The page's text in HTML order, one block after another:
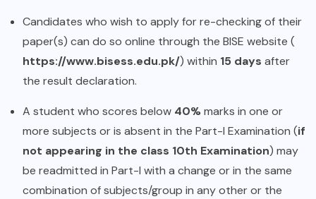
Candidates who wish to apply for re-checking of their
paper(s) can do so online through the BISE website (
https://www.bisess.edu.pk/) within 15 days after
the result declaration.
A student who scores below 40%marks in one or
more subjects or is absent in the Part-I Examination (if
not appearing in the class 10th Examination) may
be readmitted in Part-I with a change or in the same
combination of subjects/group in any other or the